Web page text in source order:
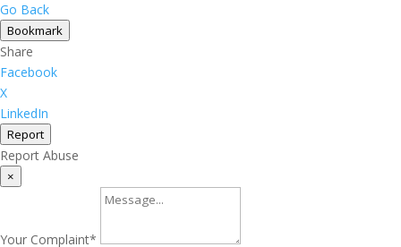
Go Back
Bookmark
Share
Facebook
X
LinkedIn
Report
Report Abuse
×
Your Complaint*